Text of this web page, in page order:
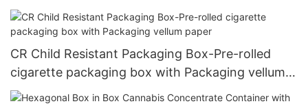
CR Child Resistant Packaging Box-Pre-rolled
cigarette packaging box with Packaging vellum
paper